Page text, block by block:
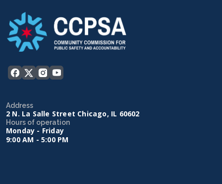
Address
2 N. La Salle Street Chicago, IL 60602
Hours of operation
Monday - Friday
9:00 AM - 5:00 PM